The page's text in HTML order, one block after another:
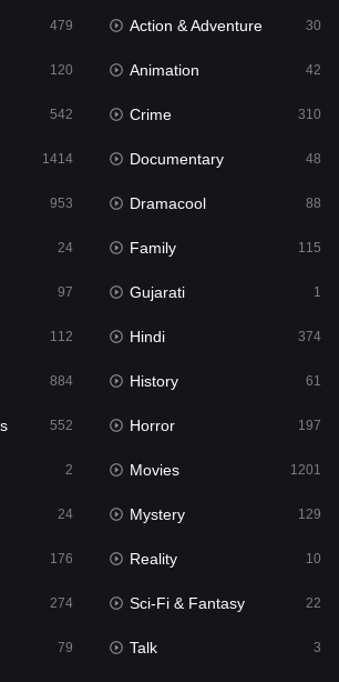
1
884
552
2
1201
24
479 Action & Adventure 30
120 Animation 42
542 Crime 310
1414 Documentary 48
953 Dramacool 88
24 Family 115
97 Gujarati 1
112 Hindi 374
884 History 61
552 Horror 197
2 Movies 1201
24 Mystery 129
176 Reality 10
274 Sci-Fi & Fantasy 22
79 Talk 3